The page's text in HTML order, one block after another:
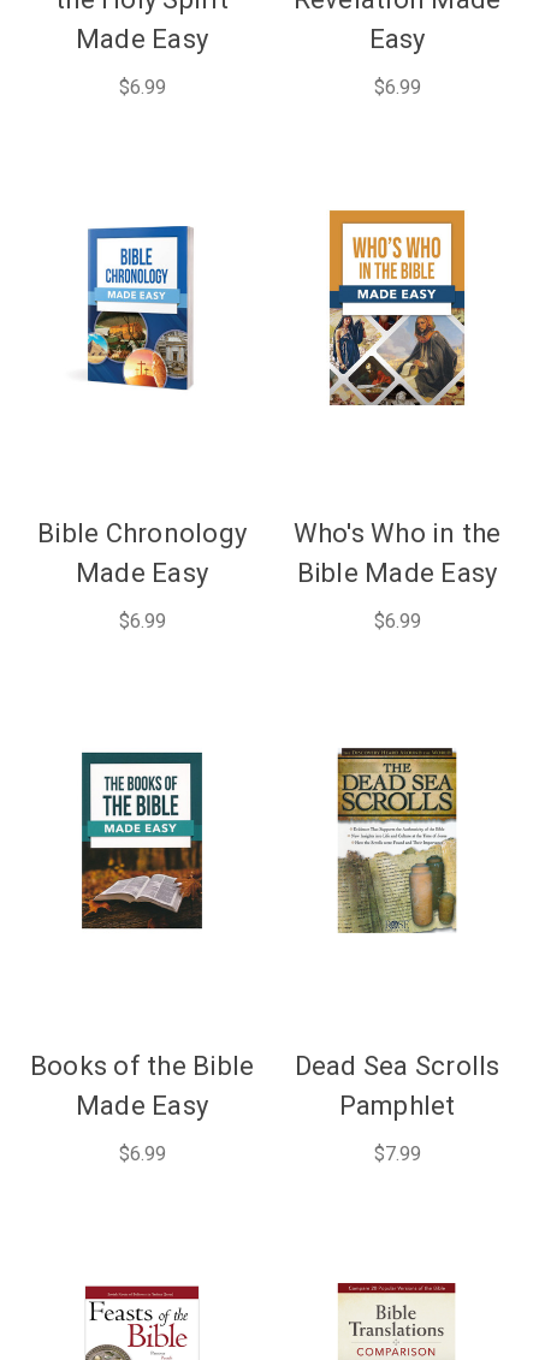
Made Easy
$6.99
Easy
$6.99
Bible Chronology
Made Easy
$6.99
Who's Who in the
Bible Made Easy
$6.99
Books of the Bible
Made Easy
$6.99
Dead Sea Scrolls
Pamphlet
$7.99